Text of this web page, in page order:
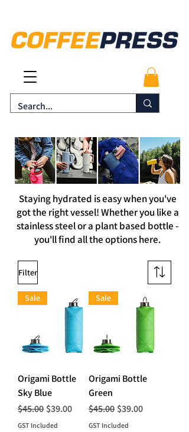
Staying hydrated is easy when you've
got the right vessel! Whether you like a
stainless steel or a plant based bottle -
you'll find all the options here.
Filter
Sale
Origami Bottle
Sky Blue
Regular Price
$45.00 Sale Price
$39.00
GST Included
Sale
Origami Bottle
Green
Regular Price
$45.00 Sale Price
$39.00
GST Included